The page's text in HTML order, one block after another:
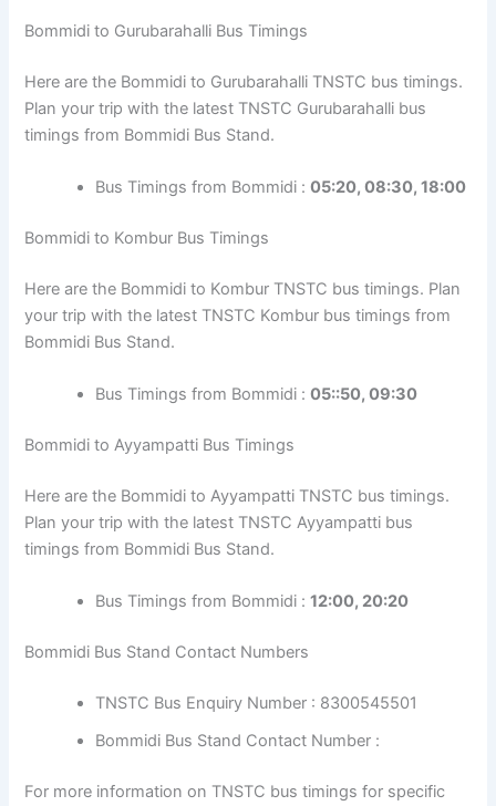
Bommidi to Gurubarahalli Bus Timings
Here are the Bommidi to Gurubarahalli TNSTC bus timings.
Plan your trip with the latest TNSTC Gurubarahalli bus
timings from Bommidi Bus Stand.
Bus Timings from Bommidi :05:20, 08:30, 18:00
Bommidi to Kombur Bus Timings
Here are the Bommidi to Kombur TNSTC bus timings. Plan
your trip with the latest TNSTC Kombur bus timings from
Bommidi Bus Stand.
Bus Timings from Bommidi :05::50, 09:30
Bommidi to Ayyampatti Bus Timings
Here are the Bommidi to Ayyampatti TNSTC bus timings.
Plan your trip with the latest TNSTC Ayyampatti bus
timings from Bommidi Bus Stand.
Bus Timings from Bommidi :12:00, 20:20
Bommidi Bus Stand Contact Numbers
TNSTC Bus Enquiry Number : 8300545501
Bommidi Bus Stand Contact Number :
For more information on TNSTC bus timings for specific